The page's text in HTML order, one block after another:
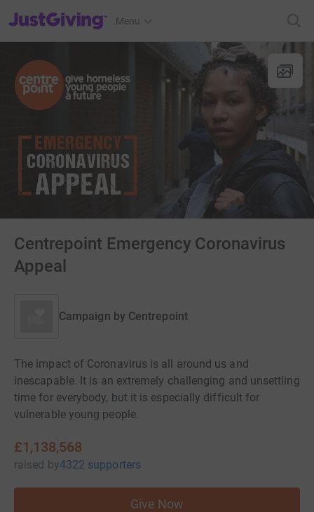
JustGiving’s homepage
Menu
Centrepoint Emergency Coronavirus
Appeal
Campaign by Centrepoint
The impact of Coronavirus is all around us and
inescapable. It is an extremely challenging and unsettling
time for everybody, but it is especially difficult for
vulnerable young people.
£1,138,568
raised by4322 supporters
Give Now